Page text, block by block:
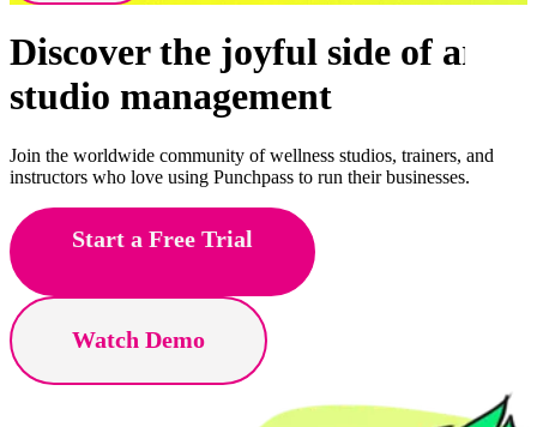
Discover the joyful side of art
studio management
Join the worldwide community of wellness studios, trainers, and
instructors who love using Punchpass to run their businesses.
Start a Free Trial
Watch Demo